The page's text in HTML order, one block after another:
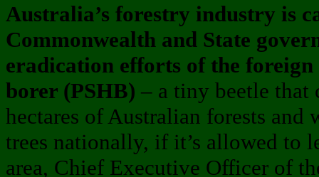
Australia’s forestry industry is
Commonwealth and State
eradication efforts of the foreign
borer (PSHB) – a tiny beetle
hectares of Australian forests and
trees nationally, if it’s allowed to
area, Chief Executive Officer of